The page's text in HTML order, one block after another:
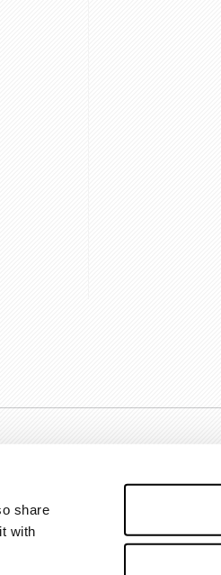
share
with